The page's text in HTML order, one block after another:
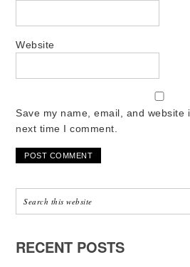
Website
Save my name, email, and website
next time I comment.
RECENT POSTS